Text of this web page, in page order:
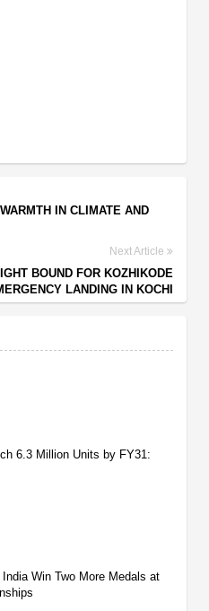
IN CLIMATE AND
Next Article
BOUND FOR KOZHIKODE
LANDING IN KOCHI
6.3 Million Units by FY31:
Win Two More Medals at